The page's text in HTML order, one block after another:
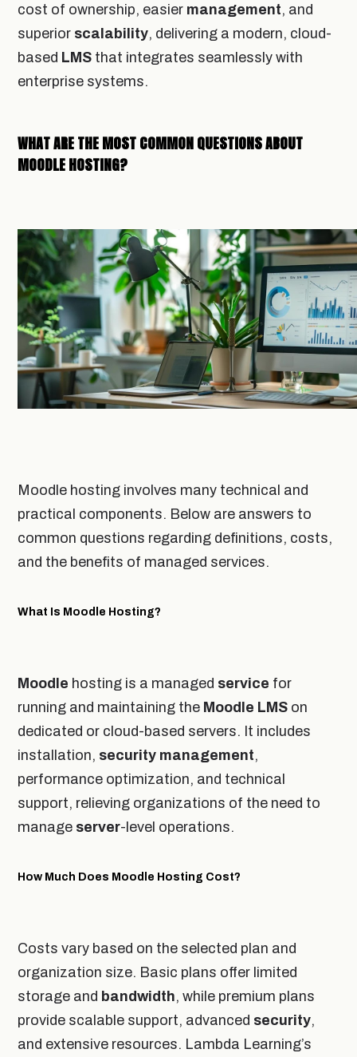
cost of ownership, easier management, and
superior scalability, delivering a modern, cloud-
based LMS that integrates seamlessly with
enterprise systems.
WHAT ARE THE MOST COMMON QUESTIONS ABOUT
MOODLE HOSTING?
Moodle hosting involves many technical and
practical components. Below are answers to
common questions regarding definitions, costs,
and the benefits of managed services.
What Is Moodle Hosting?
Moodle hosting is a managed service for
running and maintaining the Moodle LMS on
dedicated or cloud-based servers. It includes
installation, security management,
performance optimization, and technical
support, relieving organizations of the need to
manage server-level operations.
How Much Does Moodle Hosting Cost?
Costs vary based on the selected plan and
organization size. Basic plans offer limited
storage and bandwidth, while premium plans
provide scalable support, advanced security,
and extensive resources. Lambda Learning’s